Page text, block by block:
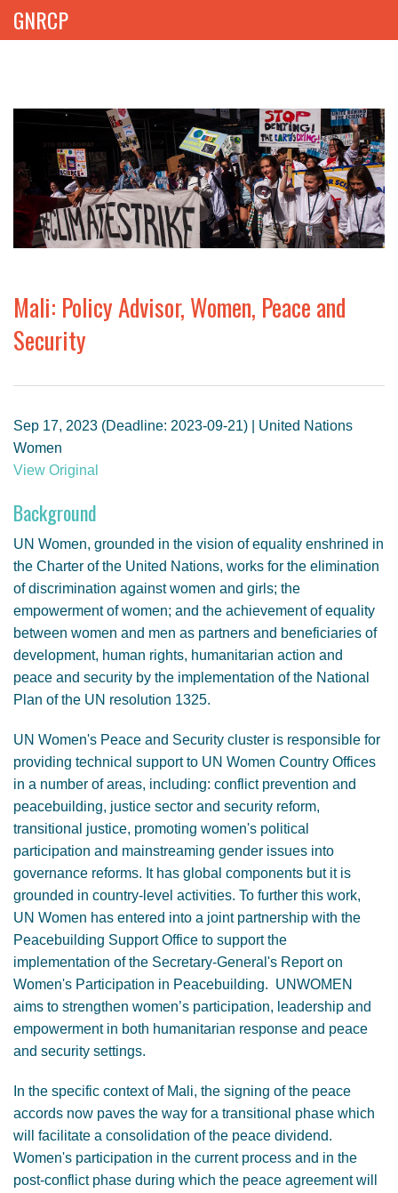
GNRCP
THEMES
LIBRARY
NEWS
PROJECTS
Mali: Policy Advisor, Women, Peace and
Security
Sep 17, 2023 (Deadline: 2023-09-21) | United Nations
Women
View Original
Background
UN Women, grounded in the vision of equality enshrined in
the Charter of the United Nations, works for the elimination
of discrimination against women and girls; the
empowerment of women; and the achievement of equality
between women and men as partners and beneficiaries of
development, human rights, humanitarian action and
peace and security by the implementation of the National
Plan of the UN resolution 1325.
UN Women's Peace and Security cluster is responsible for
providing technical support to UN Women Country Offices
in a number of areas, including: conflict prevention and
peacebuilding, justice sector and security reform,
transitional justice, promoting women's political
participation and mainstreaming gender issues into
governance reforms. It has global components but it is
grounded in country-level activities. To further this work,
UN Women has entered into a joint partnership with the
Peacebuilding Support Office to support the
implementation of the Secretary-General's Report on
Women's Participation in Peacebuilding. UNWOMEN
aims to strengthen women’s participation, leadership and
empowerment in both humanitarian response and peace
and security settings.
In the specific context of Mali, the signing of the peace
accords now paves the way for a transitional phase which
will facilitate a consolidation of the peace dividend.
Women's participation in the current process and in the
post-conflict phase during which the peace agreement will